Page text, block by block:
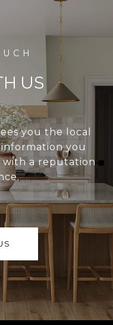
US
you the local
you
with a reputation